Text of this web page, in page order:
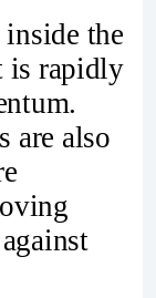
the
is rapidly
are also